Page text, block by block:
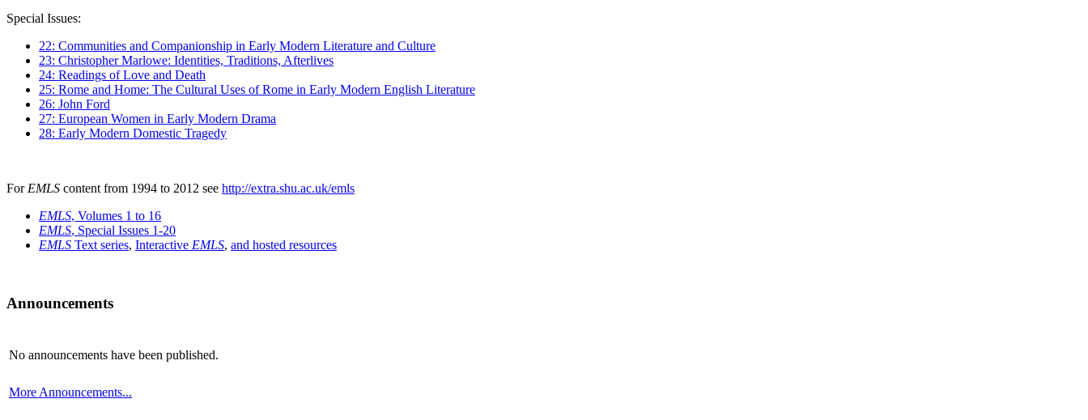
Special Issues:
22: Communities and Companionship in Early Modern Literature and Culture
23: Christopher Marlowe: Identities, Traditions, Afterlives
24: Readings of Love and Death
25: Rome and Home: The Cultural Uses of Rome in Early Modern English Literature
26: John Ford
27: European Women in Early Modern Drama
28: Early Modern Domestic Tragedy
For EMLS content from 1994 to 2012 see http://extra.shu.ac.uk/emls
EMLS, Volumes 1 to 16
EMLS, Special Issues 1-20
EMLS Text series, Interactive EMLS, and hosted resources
Announcements
No announcements have been published.
More Announcements...